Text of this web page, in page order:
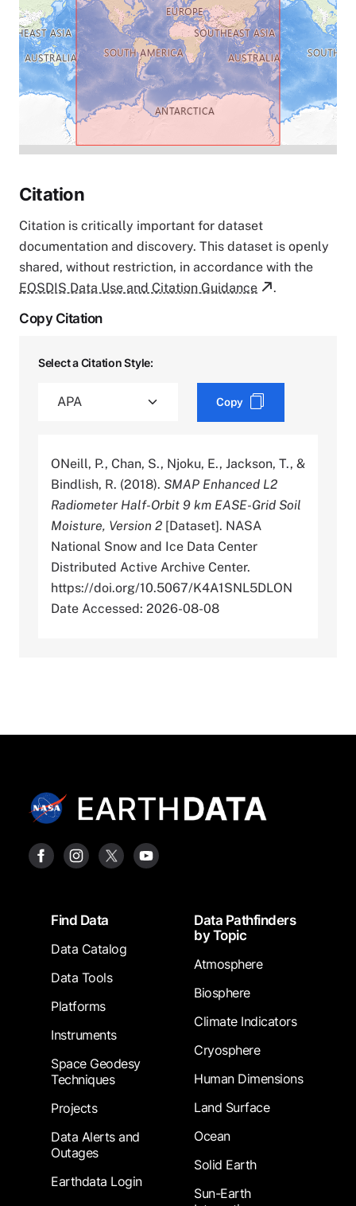
Citation
Citation is critically important for dataset
documentation and discovery. This dataset is openly
shared, without restriction, in accordance with the
EOSDIS Data Use and Citation Guidance
.
Copy Citation
Select a Citation Style:
Copy
ONeill, P., Chan, S., Njoku, E., Jackson, T., &
Bindlish, R. (2018). SMAP Enhanced L2
Radiometer Half-Orbit 9 km EASE-Grid Soil
Moisture, Version 2 [Dataset]. NASA
National Snow and Ice Data Center
Distributed Active Archive Center.
https://doi.org/10.5067/K4A1SNL5DLON
Date Accessed: 2026-08-08
FooterFind Data
Data Catalog
Data Tools
Platforms
Instruments
Space Geodesy
Techniques
Projects
Data Alerts and
Outages
Earthdata Login
Data Pathfinders
by Topic
Atmosphere
Biosphere
Climate Indicators
Cryosphere
Human Dimensions
Land Surface
Ocean
Solid Earth
Sun-Earth